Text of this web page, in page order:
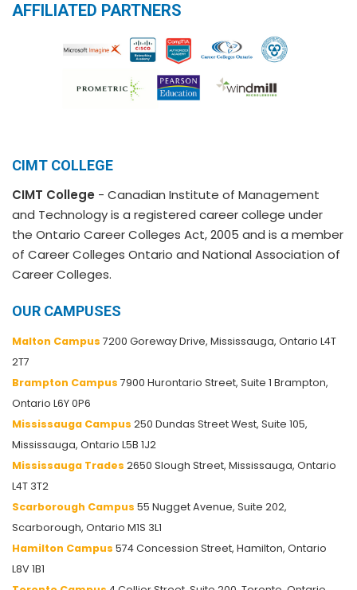
AFFILIATED PARTNERS
CIMT COLLEGE
CIMT College - Canadian Institute of Management
and Technology is a registered career college under
the Ontario Career Colleges Act, 2005 and is a member
of Career Colleges Ontario and National Association of
Career Colleges.
OUR CAMPUSES
Malton Campus 7200 Goreway Drive, Mississauga, Ontario L4T
2T7
Brampton Campus 7900 Hurontario Street, Suite 1 Brampton,
Ontario L6Y 0P6
Mississauga Campus 250 Dundas Street West, Suite 105,
Mississauga, Ontario L5B 1J2
Mississauga Trades 2650 Slough Street, Mississauga, Ontario
L4T 3T2
Scarborough Campus 55 Nugget Avenue, Suite 202,
Scarborough, Ontario M1S 3L1
Hamilton Campus 574 Concession Street, Hamilton, Ontario
L8V 1B1